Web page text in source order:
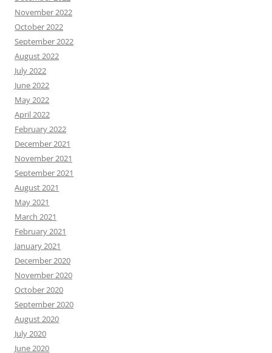
November 2022
October 2022
September 2022
August 2022
July 2022
June 2022
May 2022
April 2022
February 2022
December 2021
November 2021
September 2021
August 2021
May 2021
March 2021
February 2021
January 2021
December 2020
November 2020
October 2020
September 2020
August 2020
July 2020
June 2020